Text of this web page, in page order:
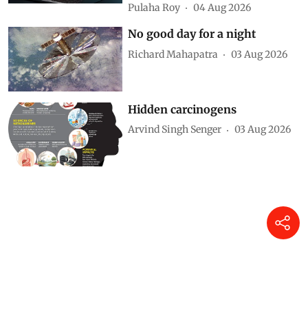
Pulaha Roy 04 Aug 2026
No good day for a night
Richard Mahapatra 03 Aug 2026
Hidden carcinogens
Arvind Singh Senger 03 Aug 2026